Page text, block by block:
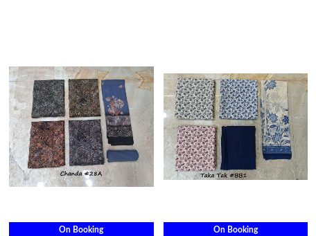
On Booking On Booking